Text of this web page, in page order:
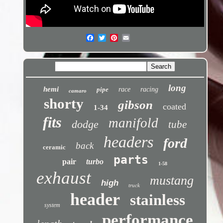
hemi camaro pipe race racing long
shorty 1-34 gibson coated
fits dodge manifold tube
ceramic back headers ford
pair turbo parts 1-58
exhaust high truck mustang
system header stainless